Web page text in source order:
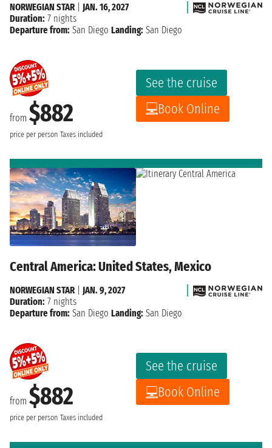
from $882
price per person Taxes included
See the cruise
Book Online
NORWEGIAN STAR| JAN. 16, 2027
Duration: 7 nights
Departure from: San Diego Landing: San Diego
Central America: United States, Mexico
from $882
price per person Taxes included
See the cruise
Book Online
NORWEGIAN STAR| JAN. 9, 2027
Duration: 7 nights
Departure from: San Diego Landing: San Diego